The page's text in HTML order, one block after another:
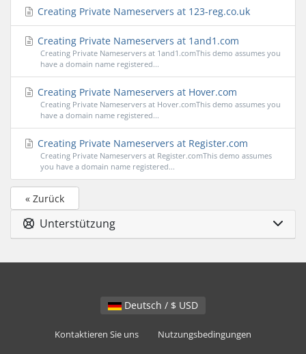
Creating Private Nameservers at 123-reg.co.uk
Creating Private Nameservers at 1and1.com
Creating Private Nameservers at 1and1.comThis demo assumes you
have a domain name registered...
Creating Private Nameservers at Hover.com
Creating Private Nameservers at Hover.comThis demo assumes you
have a domain name registered...
Creating Private Nameservers at Register.com
Creating Private Nameservers at Register.comThis demo assumes
you have a domain name registered...
« Zurück
Unterstützung
Deutsch / $ USD
Kontaktieren Sie uns Nutzungsbedingungen